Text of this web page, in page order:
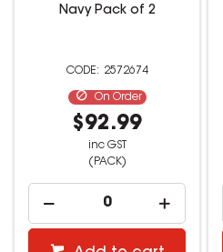
Navy Pack of 2
2572674
On Order
$92.99
inc GST
(PACK)